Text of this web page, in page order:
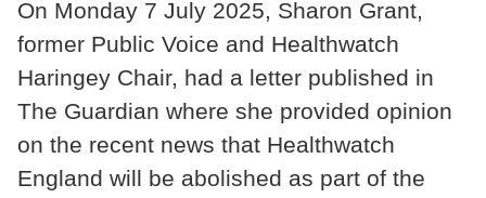
On Monday 7 July 2025, Sharon Grant,
former Public Voice and Healthwatch
Haringey Chair, had a letter published in
The Guardian where she provided opinion
on the recent news that Healthwatch
England will be abolished as part of the